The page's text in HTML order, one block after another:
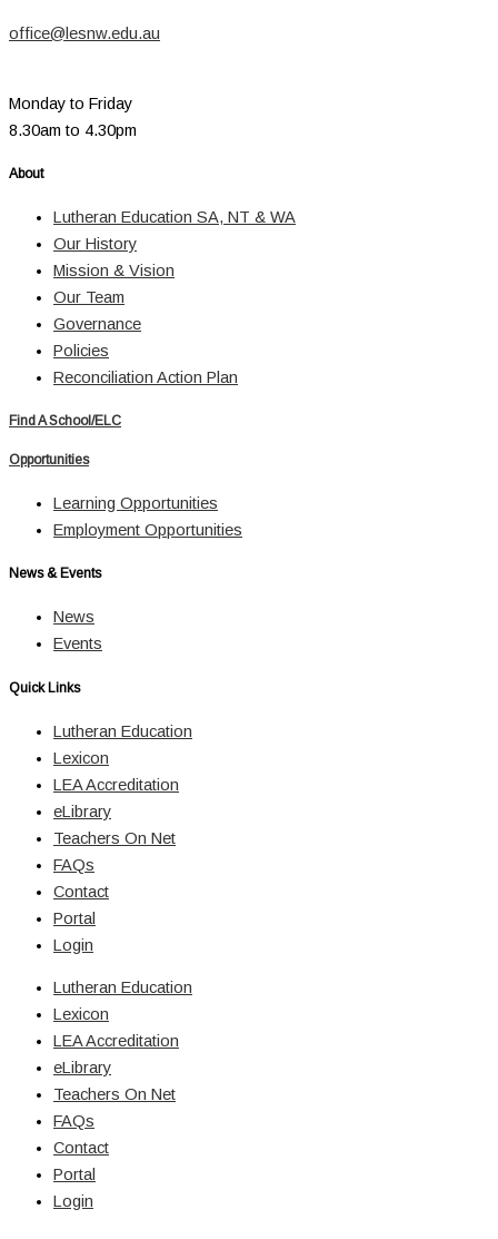
office@lesnw.edu.au
Monday to Friday
8.30am to 4.30pm
About
Lutheran Education SA, NT & WA
Our History
Mission & Vision
Our Team
Governance
Policies
Reconciliation Action Plan
Find A School/ELC
Opportunities
Learning Opportunities
Employment Opportunities
News & Events
News
Events
Quick Links
Lutheran Education
Lexicon
LEA Accreditation
eLibrary
Teachers On Net
FAQs
Contact
Portal
Login
Lutheran Education
Lexicon
LEA Accreditation
eLibrary
Teachers On Net
FAQs
Contact
Portal
Login